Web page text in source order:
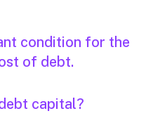
condition for the
of debt.
capital?